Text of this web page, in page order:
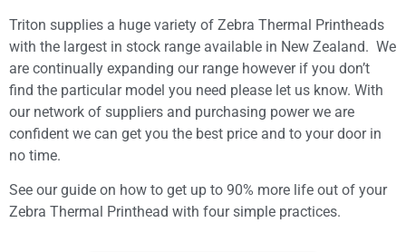
Triton supplies a huge variety of Zebra Thermal Printheads
with the largest in stock range available in New Zealand. We
are continually expanding our range however if you don’t
find the particular model you need please let us know. With
our network of suppliers and purchasing power we are
confident we can get you the best price and to your door in
no time.
See our guide on how to get up to 90% more life out of your
Zebra Thermal Printhead with four simple practices.